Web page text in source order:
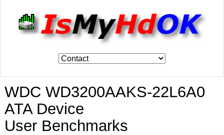
WDC WD3200AAKS-22L6A0
ATA Device
User Benchmarks